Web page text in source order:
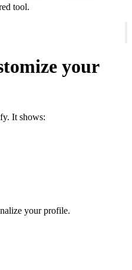
tool.
your
It shows:
your profile.